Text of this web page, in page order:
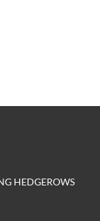
HEDGEROWS